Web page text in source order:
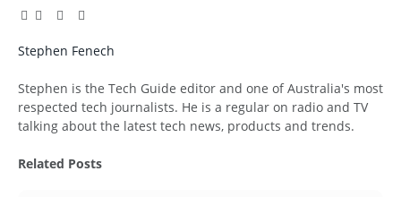
Facebook
TwitterPinterest
LinkedIn
Tumblr
Email
Stephen Fenech
Stephen is the Tech Guide editor and one of Australia's most
respected tech journalists. He is a regular on radio and TV
talking about the latest tech news, products and trends.
Related Posts